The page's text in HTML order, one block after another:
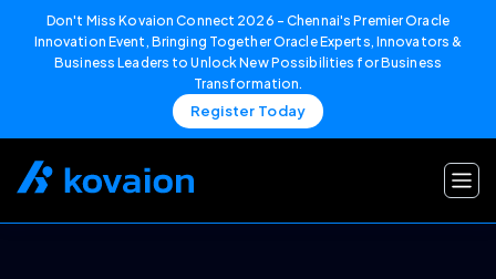
Don't Miss Kovaion Connect 2026 – Chennai's Premier Oracle
Innovation Event, Bringing Together Oracle Experts, Innovators &
Business Leaders to Unlock New Possibilities for Business
Transformation.
Register Today